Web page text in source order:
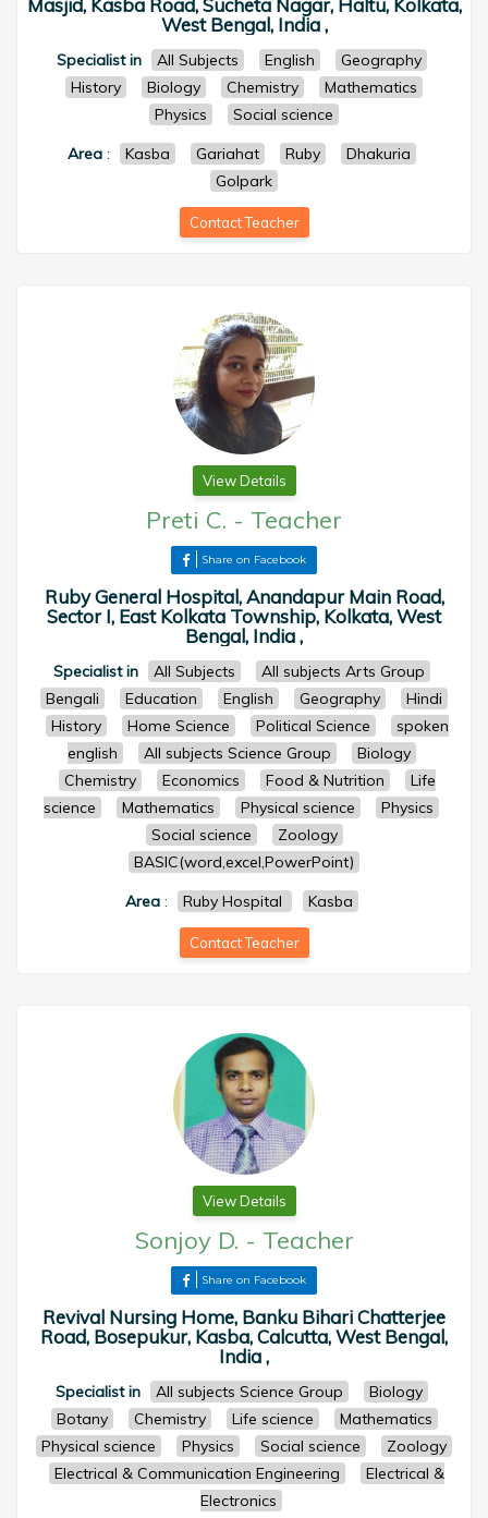
Masjid, Kasba Road, Sucheta Nagar, Haltu, Kolkata,
West Bengal, India ,
Specialist in All Subjects English
Geography
History
Biology Chemistry
Mathematics
Physics
Social science
Area: Kasba Gariahat Ruby
Dhakuria
Golpark
Contact Teacher
View Details
Preti C. - Teacher
Share on Facebook
Ruby General Hospital, Anandapur Main Road,
Sector I, East Kolkata Township, Kolkata, West
Bengal, India ,
Specialist in All Subjects
All subjects Arts Group
Bengali
Education English Geography
Hindi
History
Home Science Political Science
spoken
english
All subjects Science Group
Biology
Chemistry
Economics Food & Nutrition
Life
science
Mathematics Physical science
Physics
Social science
Zoology
BASIC(word,excel,PowerPoint)
Area: Ruby Hospital Kasba
Contact Teacher
View Details
Sonjoy D. - Teacher
Share on Facebook
Revival Nursing Home, Banku Bihari Chatterjee
Road, Bosepukur, Kasba, Calcutta, West Bengal,
India ,
Specialist in All subjects Science Group
Biology
Botany
Chemistry Life science
Mathematics
Physical science
Physics Social science
Zoology
Electrical & Communication Engineering
Electrical &
Electronics